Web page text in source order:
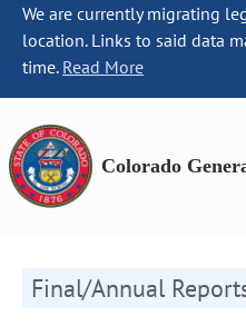
We are currently migrating
location. Links to said data
time. Read More
Colorado
Final/Annual